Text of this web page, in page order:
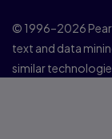
© 1996–2026
text and data
similar